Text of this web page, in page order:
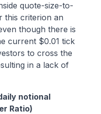
quote-size-to-
this criterion an
though there is
current $0.01 tick
to cross the
in a lack of
notional
Ratio)